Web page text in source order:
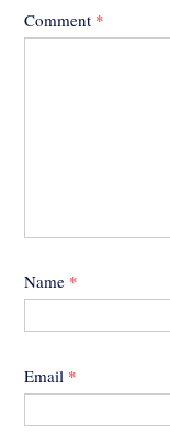
Comment *
Name *
Email *